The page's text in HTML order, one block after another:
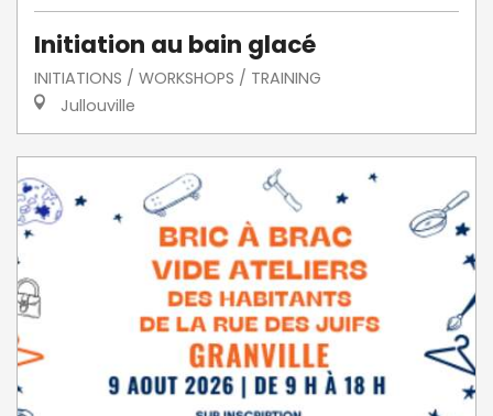
Initiation au bain glacé
INITIATIONS / WORKSHOPS / TRAINING
Jullouville